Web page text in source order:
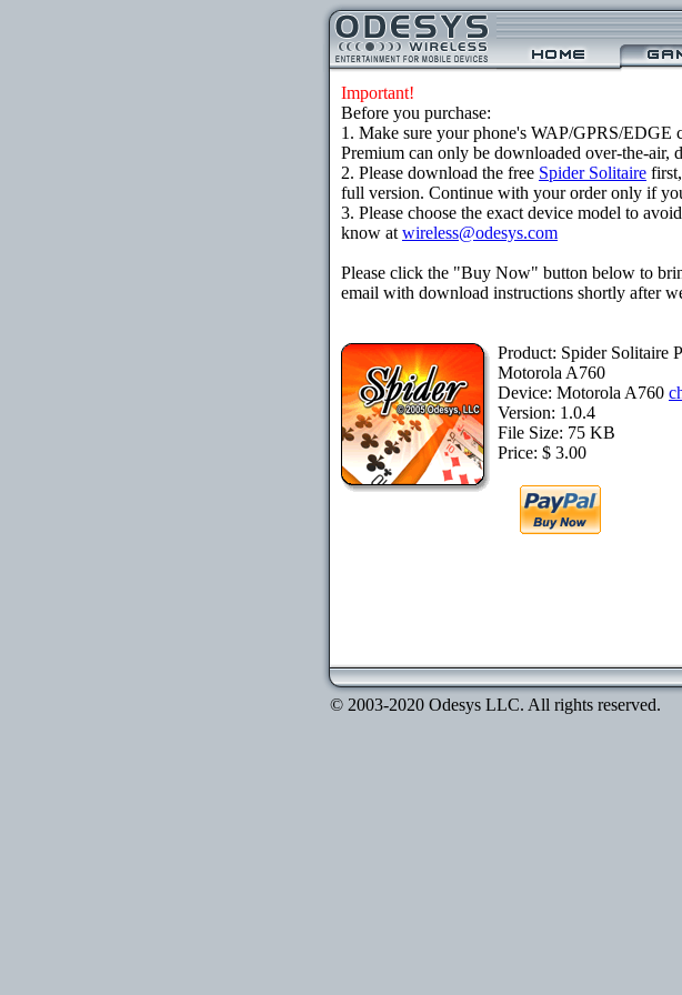
Important!
Before you purchase:
1. Make sure your phone's WAP/GPRS/EDGE
Premium can only be downloaded over-the-air,
2. Please download the free Spider Solitaire
full version. Continue with your order only if
3. Please choose the exact device model to
know at wireless@odesys.com
Please click the "Buy Now" button below to
email with download instructions shortly after
Product: Spider Solitaire
Motorola A760
Device: Motorola A760
Version: 1.0.4
File Size: 75 KB
Price: $ 3.00
© 2003-2020 Odesys LLC. All rights reserved.